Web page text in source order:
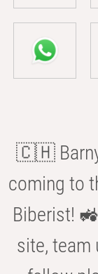
🇨🇭
coming to
Biberist!
site, team